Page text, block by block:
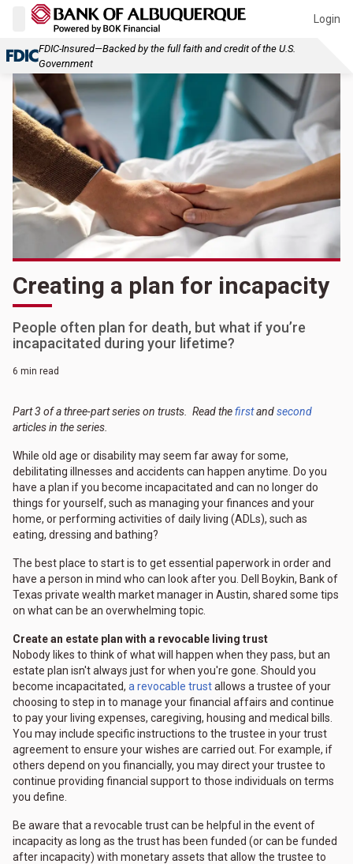
Login
FDIC-Insured—Backed by the full faith and credit of the U.S.
Government
Creating a plan for incapacity
People often plan for death, but what if you’re
incapacitated during your lifetime?
6 min read
Part 3 of a three-part series on trusts. Read thefirstandsecond
articles in the series.
While old age or disability may seem far away for some,
debilitating illnesses and accidents can happen anytime. Do you
have a plan if you become incapacitated and can no longer do
things for yourself, such as managing your finances and your
home, or performing activities of daily living (ADLs), such as
eating, dressing and bathing?
The best place to start is to get essential paperwork in order and
have a person in mind who can look after you. Dell Boykin, Bank of
Texas private wealth market manager in Austin, shared some tips
on what can be an overwhelming topic.
Create an estate plan with a revocable living trust
Nobody likes to think of what will happen when they pass, but an
estate plan isn't always just for when you're gone. Should you
become incapacitated, a revocable trustallows a trustee of your
choosing to step in to manage your financial affairs and continue
to pay your living expenses, caregiving, housing and medical bills.
You may include specific instructions to the trustee in your trust
agreement to ensure your wishes are carried out. For example, if
others depend on you financially, you may direct your trustee to
continue providing financial support to those individuals on terms
you define.
Be aware that a revocable trust can be helpful in the event of
incapacity as long as the trust has been funded (or can be funded
after incapacity) with monetary assets that allow the trustee to